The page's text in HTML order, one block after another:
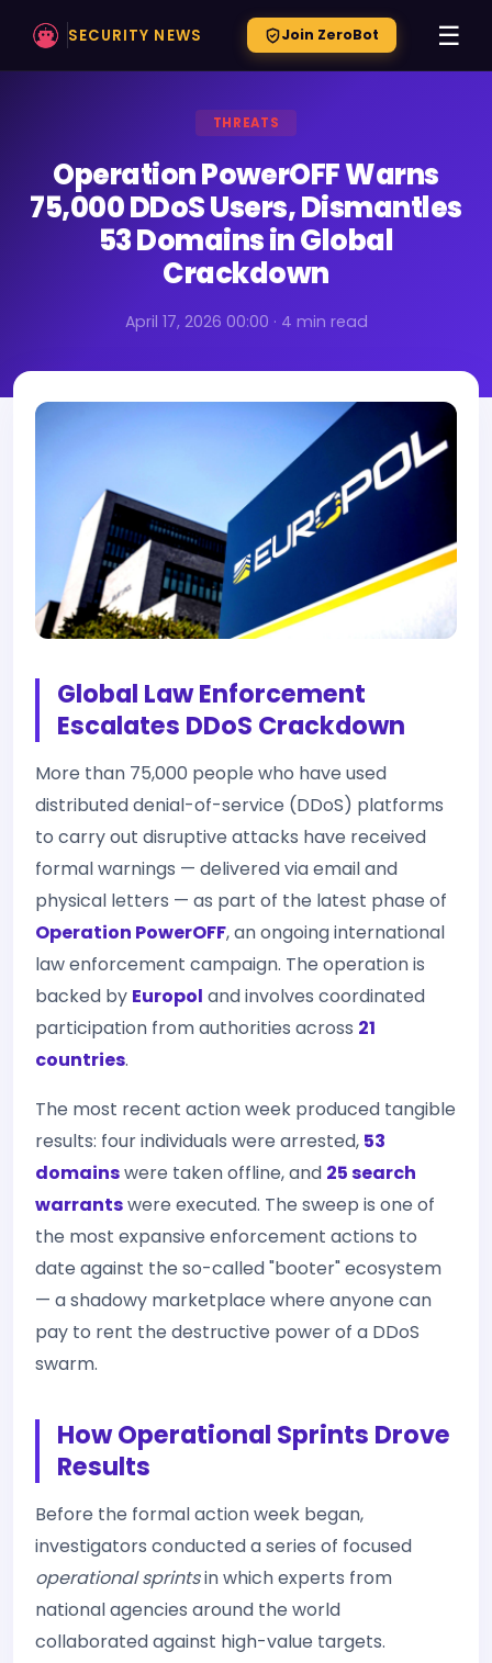
SECURITY NEWS Join ZeroBot ☰
THREATS
Operation PowerOFF Warns
75,000 DDoS Users, Dismantles
53 Domains in Global
Crackdown
April 17, 2026 00:00 · 4 min read
Global Law Enforcement
Escalates DDoS Crackdown
More than 75,000 people who have used
distributed denial-of-service (DDoS) platforms
to carry out disruptive attacks have received
formal warnings — delivered via email and
physical letters — as part of the latest phase of
Operation PowerOFF, an ongoing international
law enforcement campaign. The operation is
backed by Europol and involves coordinated
participation from authorities across 21
countries.
The most recent action week produced tangible
results: four individuals were arrested, 53
domainswere taken offline, and 25 search
warrantswere executed. The sweep is one of
the most expansive enforcement actions to
date against the so-called "booter" ecosystem
— a shadowy marketplace where anyone can
pay to rent the destructive power of a DDoS
swarm.
How Operational Sprints Drove
Results
Before the formal action week began,
investigators conducted a series of focused
operational sprintsin which experts from
national agencies around the world
collaborated against high-value targets.